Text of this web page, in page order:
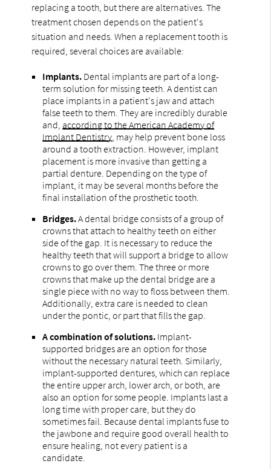
replacing a tooth, but there are alternatives. The
treatment chosen depends on the patient's
situation and needs. When a replacement tooth is
required, several choices are available:
Implants. Dental implants are part of a long-
term solution for missing teeth. A dentist can
place implants in a patient's jaw and attach
false teeth to them. They are incredibly durable
and, according to the American Academy of
Implant Dentistry, may help prevent bone loss
around a tooth extraction. However, implant
placement is more invasive than getting a
partial denture. Depending on the type of
implant, it may be several months before the
final installation of the prosthetic tooth.
Bridges.A dental bridge consists of a group of
crowns that attach to healthy teeth on either
side of the gap. It is necessary to reduce the
healthy teeth that will support a bridge to allow
crowns to go over them. The three or more
crowns that make up the dental bridge are a
single piece with no way to floss between them.
Additionally, extra care is needed to clean
under the pontic, or part that fills the gap.
A combination of solutions. Implant-
supported bridges are an option for those
without the necessary natural teeth. Similarly,
implant-supported dentures, which can replace
the entire upper arch, lower arch, or both, are
also an option for some people. Implants last a
long time with proper care, but they do
sometimes fail. Because dental implants fuse to
the jawbone and require good overall health to
ensure healing, not every patient is a
candidate.